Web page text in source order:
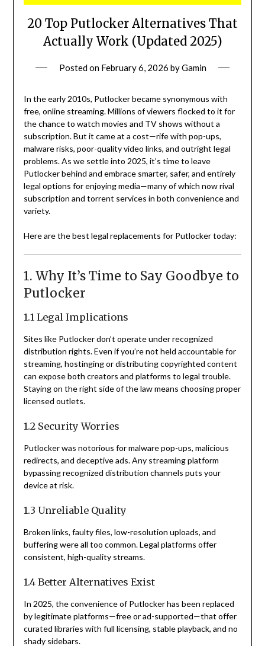
20 Top Putlocker Alternatives That
Actually Work (Updated 2025)
Posted on February 6, 2026 byGamin
In the early 2010s, Putlocker became synonymous with
free, online streaming. Millions of viewers flocked to it for
the chance to watch movies and TV shows without a
subscription. But it came at a cost—rife with pop-ups,
malware risks, poor-quality video links, and outright legal
problems. As we settle into 2025, it’s time to leave
Putlocker behind and embrace smarter, safer, and entirely
legal options for enjoying media—many of which now rival
subscription and torrent services in both convenience and
variety.
Here are the best legal replacements for Putlocker today:
1. Why It’s Time to Say Goodbye to
Putlocker
1.1 Legal Implications
Sites like Putlocker don’t operate under recognized
distribution rights. Even if you’re not held accountable for
streaming, hostinging or distributing copyrighted content
can expose both creators and platforms to legal trouble.
Staying on the right side of the law means choosing proper
licensed outlets.
1.2 Security Worries
Putlocker was notorious for malware pop-ups, malicious
redirects, and deceptive ads. Any streaming platform
bypassing recognized distribution channels puts your
device at risk.
1.3 Unreliable Quality
Broken links, faulty files, low-resolution uploads, and
buffering were all too common. Legal platforms offer
consistent, high-quality streams.
1.4 Better Alternatives Exist
In 2025, the convenience of Putlocker has been replaced
by legitimate platforms—free or ad-supported—that offer
curated libraries with full licensing, stable playback, and no
shady sidebars.